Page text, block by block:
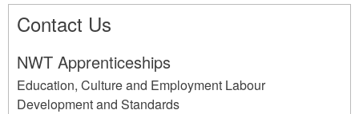
Contact Us
NWT Apprenticeships
Education, Culture and Employment Labour
Development and Standards